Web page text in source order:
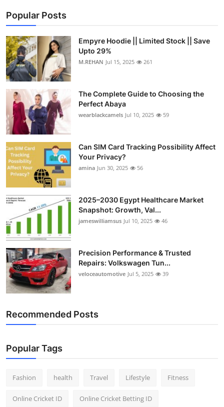
Popular Posts
Empyre Hoodie || Limited Stock || Save
Upto 29%
M.REHAN Jul 15, 2025 261
The Complete Guide to Choosing the
Perfect Abaya
wearblackcamels Jul 10, 2025 59
Can SIM Card Tracking Possibility Affect
Your Privacy?
amina Jun 30, 2025 56
2025–2030 Egypt Healthcare Market
Snapshot: Growth, Val...
jameswilliamsus Jul 10, 2025 46
Precision Performance & Trusted
Repairs: Volkswagen Tun...
veloceautomotive Jul 5, 2025 39
Recommended Posts
Popular Tags
Fashion health Travel Lifestyle Fitness
Online Cricket ID Online Cricket Betting ID